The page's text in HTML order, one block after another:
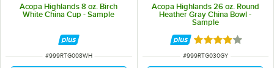
Acopa Highlands 8 oz. Birch
White China Cup - Sample
ITEM NUMBER
#999RTG008WH
Acopa Highlands 26 oz. Round
Heather Gray China Bowl -
Sample
Rated 4 out of 5
ITEM NUMBER
#999RTG030GY